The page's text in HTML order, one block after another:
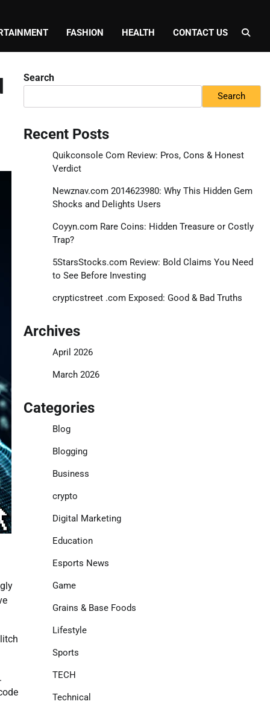
FASHION HEALTH CONTACT US
Search
Search
Recent Posts
Quikconsole Com Review: Pros, Cons & Honest
Verdict
Newznav.com 2014623980: Why This Hidden Gem
Shocks and Delights Users
Coyyn.com Rare Coins: Hidden Treasure or Costly
Trap?
5StarsStocks.com Review: Bold Claims You Need
to See Before Investing
crypticstreet .com Exposed: Good & Bad Truths
Archives
April 2026
March 2026
Categories
Blog
Blogging
Business
crypto
Digital Marketing
Education
Esports News
Game
Grains & Base Foods
Lifestyle
Sports
TECH
Technical